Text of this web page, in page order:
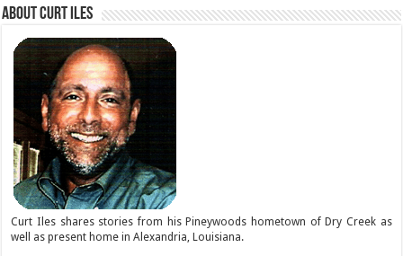
About Curt Iles
Curt Iles shares stories from his Pineywoods hometown of Dry Creek as
well as present home in Alexandria, Louisiana.